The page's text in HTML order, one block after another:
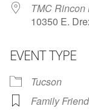
TMC
10350 E.
EVENT TYPE
Tucson
Family